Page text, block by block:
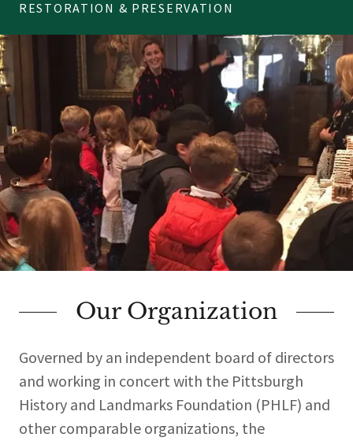
RESTORATION & PRESERVATION
Our Organization
Governed by an independent board of directors
and working in concert with the Pittsburgh
History and Landmarks Foundation (PHLF) and
other comparable organizations, the